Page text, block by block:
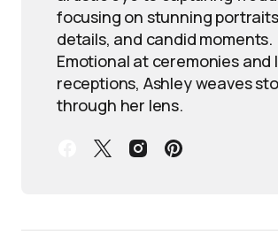
focusing on stunning
details, and candid moments.
Emotional at ceremonies and
receptions, Ashley weaves
through her lens.